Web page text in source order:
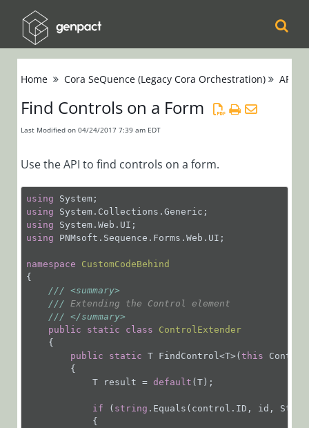
Orchestration
Orchestration)
Release Notes
Developers
Configuration
Tips &
Troubleshooting
Home Cora SeQuence (Legacy Cora Orchestration) APIs
Find Controls on a Form
Last Modified on 04/24/2017 7:39 am EDT
Use the API to find controls on a form.
using
using
using
using PNMsoft.Sequence.Forms.Web.UI;
namespace
CustomCodeBehind
{
/// <summary>
/// Extending the Control element
/// </summary>
public
static class
ControlExtender
    {
public
static T FindControl<T>( this
        {
            T result =
default (T);
if ( string .Equals(control.ID, id,
            {